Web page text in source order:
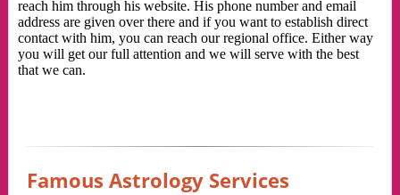
reach him through his website. His phone number and email
address are given over there and if you want to establish direct
contact with him, you can reach our regional office. Either way
you will get our full attention and we will serve with the best
that we can.
Famous Astrology Services